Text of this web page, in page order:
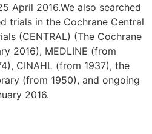
April 2016.We also searched
trials in the Cochrane Central
(CENTRAL) (The Cochrane
2016), MEDLINE (from
CINAHL (from 1937), the
(from 1950), and ongoing
2016.